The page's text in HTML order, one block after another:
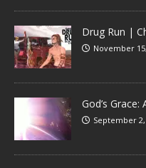
Drug Run |
November
God’s
September 2,